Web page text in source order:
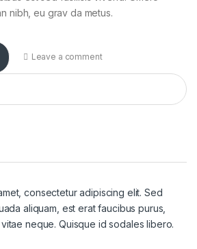
nibh, eu grav da metus.
Leave a comment
consectetur adipiscing elit. Sed
aliquam, est erat faucibus purus,
neque. Quisque id sodales libero.